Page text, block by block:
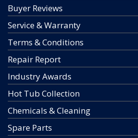
Buyer Reviews
Service & Warranty
Terms & Conditions
Repair Report
Industry Awards
Hot Tub Collection
Chemicals & Cleaning
Spare Parts